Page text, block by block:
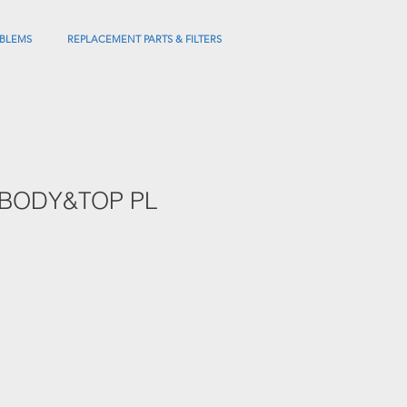
REPLACEMENT PARTS & FILTERS
PL